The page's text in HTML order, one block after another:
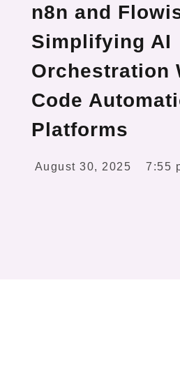
n8n and
Simplifying AI
Orchestration
Code
Platforms
August 30, 2025 7:55